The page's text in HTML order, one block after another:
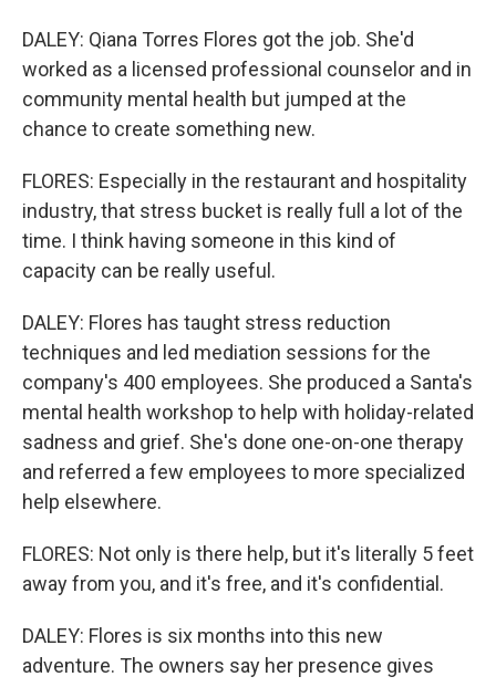
DALEY: Qiana Torres Flores got the job. She'd
worked as a licensed professional counselor and in
community mental health but jumped at the
chance to create something new.
FLORES: Especially in the restaurant and hospitality
industry, that stress bucket is really full a lot of the
time. I think having someone in this kind of
capacity can be really useful.
DALEY: Flores has taught stress reduction
techniques and led mediation sessions for the
company's 400 employees. She produced a Santa's
mental health workshop to help with holiday-related
sadness and grief. She's done one-on-one therapy
and referred a few employees to more specialized
help elsewhere.
FLORES: Not only is there help, but it's literally 5 feet
away from you, and it's free, and it's confidential.
DALEY: Flores is six months into this new
adventure. The owners say her presence gives